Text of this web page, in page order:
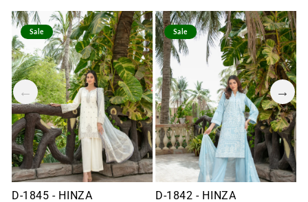
Sale
D-1845 - HINZA
Sale
D-1842 - HINZA